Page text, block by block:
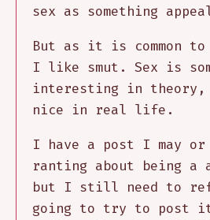
sex as something
But as it is common to
I like smut. Sex is
interesting in theory,
nice in real life.
I have a post I may or
ranting about being a
but I still need to
going to try to post